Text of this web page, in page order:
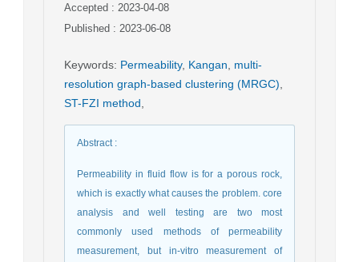
Accepted : 2023-04-08
Published : 2023-06-08
Keywords: Permeability, Kangan
multi-
resolution graph-based clustering (MRGC)
ST-FZI method
Abstract:
Permeability in fluid flow is for a porous rock,
which is exactly what causes the problem. core
analysis and well testing are two most
commonly used methods of permeability
measurement, but in-vitro measurement of